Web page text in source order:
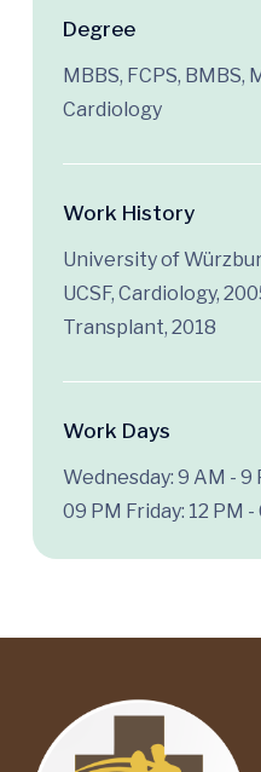
Degree
MBBS, FCPS, BMBS,
Cardiology
Work History
University of
UCSF, Cardiology,
Transplant, 2018
Work Days
Wednesday: 9 AM - 9
09 PM Friday: 12 PM -